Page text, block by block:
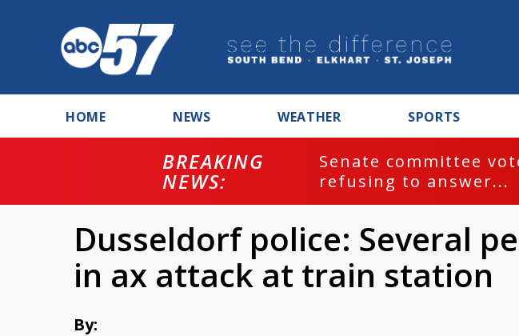
HOME NEWS WEATHER SPORTS
BREAKING
NEWS:
Senate committee
refusing to answer...
Dusseldorf police: Several
in ax attack at train station
By: